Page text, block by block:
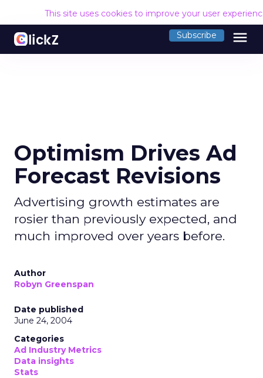
This site uses cookies to improve your user
Subscribe menu
Optimism Drives Ad
Forecast Revisions
Advertising growth estimates are
rosier than previously expected, and
much improved over years before.
Author
Robyn Greenspan
Date published
June 24, 2004
Categories
Ad Industry Metrics
Data insights
Stats